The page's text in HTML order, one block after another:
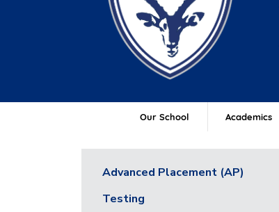
Our School Academics
Advanced Placement (AP)
Testing